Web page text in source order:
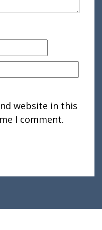
website in this
I comment.